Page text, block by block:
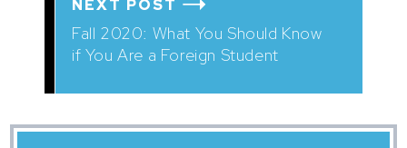
NEXT POST
Fall 2020: What You Should Know
if You Are a Foreign Student